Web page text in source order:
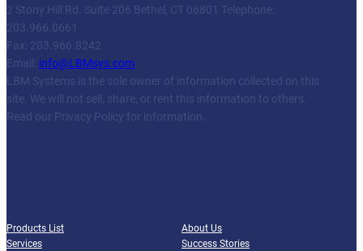
2 Stony Hill Rd. Suite 206 Bethel, CT 06801 Telephone:
203.966.0661
Fax: 203.966.8242
Email: info@LBMsys.com
LBM Systems is the sole owner of information collected on this
site. We will not sell, share, or rent this information to others.
Read our Privacy Policy for information.
Products List
Services
About Us
Success Stories